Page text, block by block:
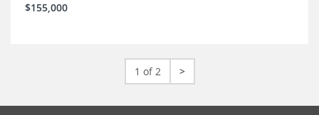
$155,000
1 of 2 >